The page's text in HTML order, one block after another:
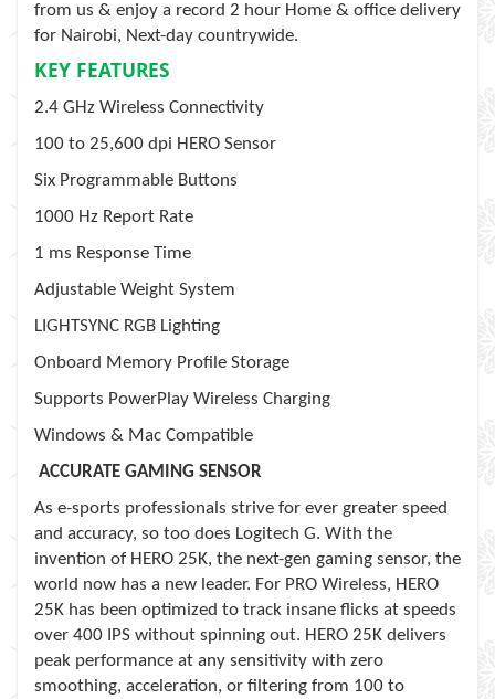
from us & enjoy a record 2 hour Home & office delivery
for Nairobi, Next-day countrywide.
KEY FEATURES
2.4 GHz Wireless Connectivity
100 to 25,600 dpi HERO Sensor
Six Programmable Buttons
1000 Hz Report Rate
1 ms Response Time
Adjustable Weight System
LIGHTSYNC RGB Lighting
Onboard Memory Profile Storage
Supports PowerPlay Wireless Charging
Windows & Mac Compatible
ACCURATE GAMING SENSOR
As e-sports professionals strive for ever greater speed
and accuracy, so too does Logitech G. With the
invention of HERO 25K, the next-gen gaming sensor, the
world now has a new leader. For PRO Wireless, HERO
25K has been optimized to track insane flicks at speeds
over 400 IPS without spinning out. HERO 25K delivers
peak performance at any sensitivity with zero
smoothing, acceleration, or filtering from 100 to